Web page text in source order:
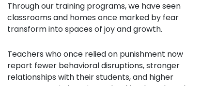
Through our training programs, we have seen
classrooms and homes once marked by fear
transform into spaces of joy and growth.
Teachers who once relied on punishment now
report fewer behavioral disruptions, stronger
relationships with their students, and higher